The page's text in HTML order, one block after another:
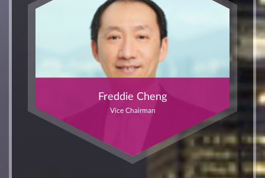
Freddie Cheng
Vice Chairman